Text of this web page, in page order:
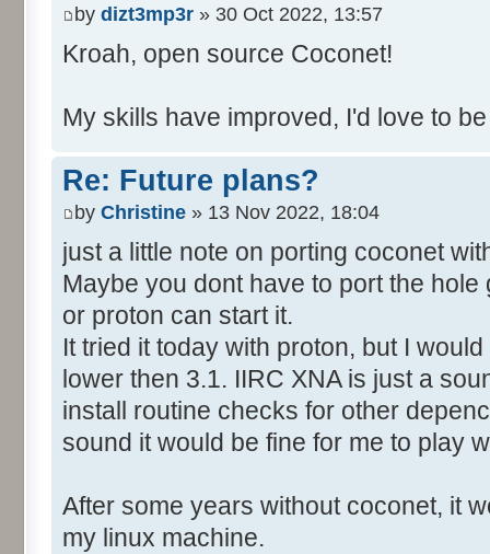
by dizt3mp3r » 30 Oct 2022, 13:57
Kroah, open source Coconet!
My skills have improved, I'd love to
Re: Future plans?
by Christine » 13 Nov 2022, 18:04
just a little note on porting coconet
Maybe you dont have to port the
or proton can start it.
It tried it today with proton, but I
lower then 3.1. IIRC XNA is just a
install routine checks for other
sound it would be fine for me to play
After some years without coconet, it
my linux machine.